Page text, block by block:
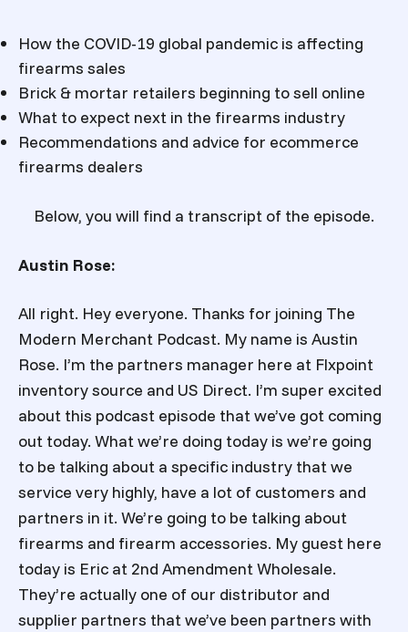
How the COVID-19 global pandemic is affecting
firearms sales
Brick & mortar retailers beginning to sell online
What to expect next in the firearms industry
Recommendations and advice for ecommerce
firearms dealers
Below, you will find a transcript of the episode.
Austin Rose:
All right. Hey everyone. Thanks for joining The
Modern Merchant Podcast. My name is Austin
Rose. I’m the partners manager here at Flxpoint
inventory source and US Direct. I’m super excited
about this podcast episode that we’ve got coming
out today. What we’re doing today is we’re going
to be talking about a specific industry that we
service very highly, have a lot of customers and
partners in it. We’re going to be talking about
firearms and firearm accessories. My guest here
today is Eric at 2nd Amendment Wholesale.
They’re actually one of our distributor and
supplier partners that we’ve been partners with